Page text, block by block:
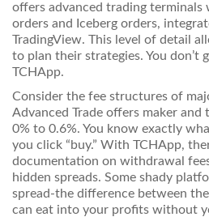
offers advanced trading terminals
orders and Iceberg orders,
TradingView. This level of detail
to plan their strategies. You don’t
TCHApp.
Consider the fee structures of
Advanced Trade offers maker and
0% to 0.6%. You know exactly
you click “buy.” With TCHApp,
documentation on withdrawal
hidden spreads. Some shady
spread-the difference between
can eat into your profits without